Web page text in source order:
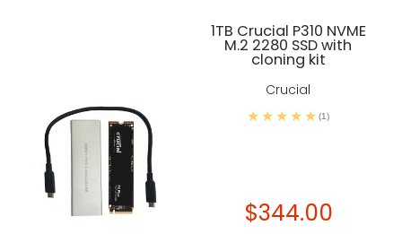
1TB Crucial P310 NVME
M.2 2280 SSD with
cloning kit
Crucial
(1)
$344.00